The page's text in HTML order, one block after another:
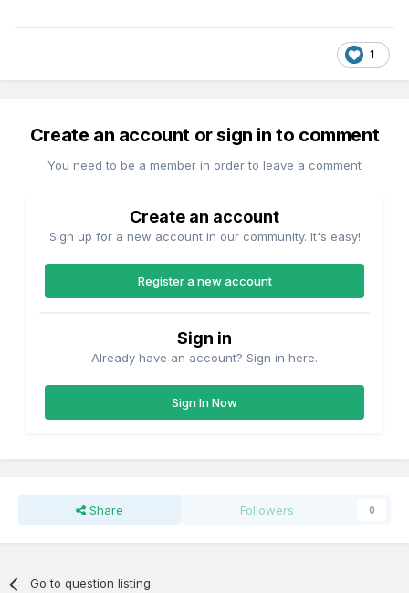
1
Create an account or sign in to comment
You need to be a member in order to leave a comment
Create an account
Sign up for a new account in our community. It's easy!
Register a new account
Sign in
Already have an account? Sign in here.
Sign In Now
Share Followers 0
Go to question listing